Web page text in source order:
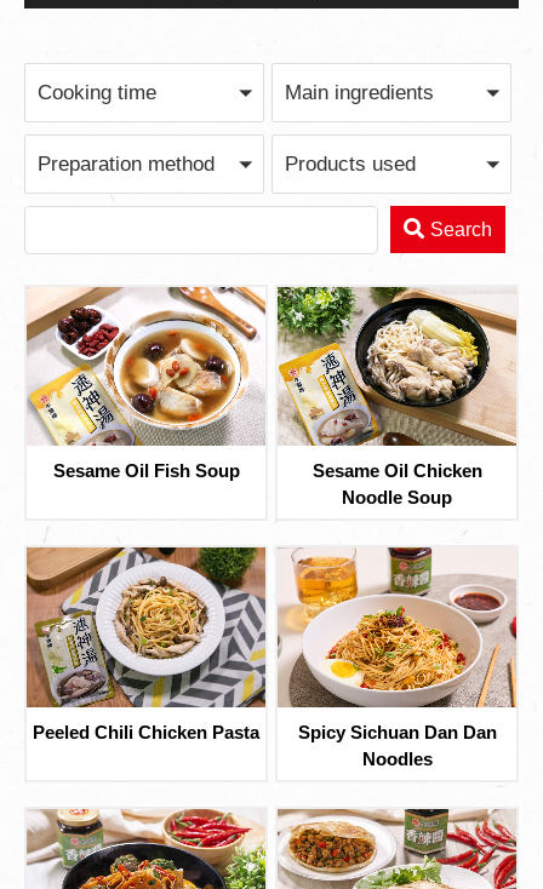
Feast for Gathering
Cooking time Main ingredients
Preparation method Products used
Search
Sesame Oil Fish Soup
Sesame Oil Chicken
Noodle Soup
Peeled Chili Chicken Pasta
Spicy Sichuan Dan Dan
Noodles